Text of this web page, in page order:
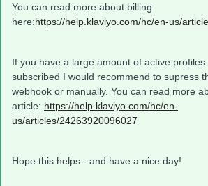
You can read more about billing
here:https://help.klaviyo.com/hc/en-us/
If you have a large amount of active
subscribed I would recommend to supress
webhook or manually. You can read more
article: https://help.klaviyo.com/hc/en-
us/articles/24263920096027
Hope this helps - and have a nice day!